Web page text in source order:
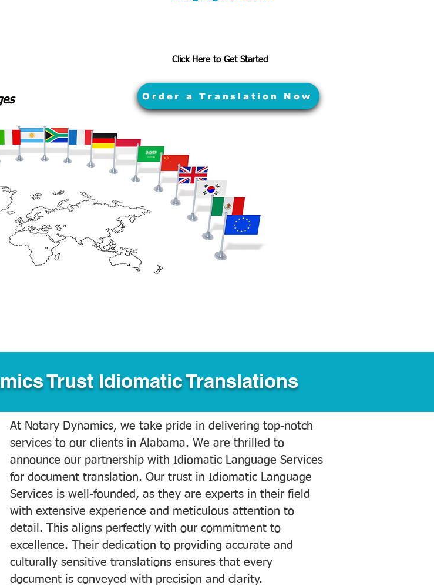
Click Here to Get Started
Order a Translation Now
Trust Idiomatic Translations
At Notary Dynamics, we take pride in delivering top-notch
services to our clients in Alabama. We are thrilled to
announce our partnership with Idiomatic Language Services
for document translation. Our trust in Idiomatic Language
Services is well-founded, as they are experts in their field
with extensive experience and meticulous attention to
detail. This aligns perfectly with our commitment to
excellence. Their dedication to providing accurate and
culturally sensitive translations ensures that every
document is conveyed with precision and clarity.